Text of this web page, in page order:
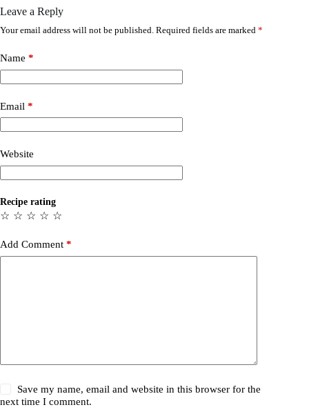
Leave a Reply
Your email address will not be published. Required fields are marked *
Name *
Email *
Website
Recipe rating
☆
☆
☆
☆
☆
Add Comment *
Save my name, email and website in this browser for the
next time I comment.